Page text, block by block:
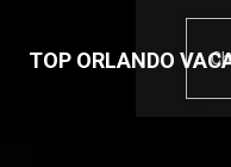
TOP ORLANDO